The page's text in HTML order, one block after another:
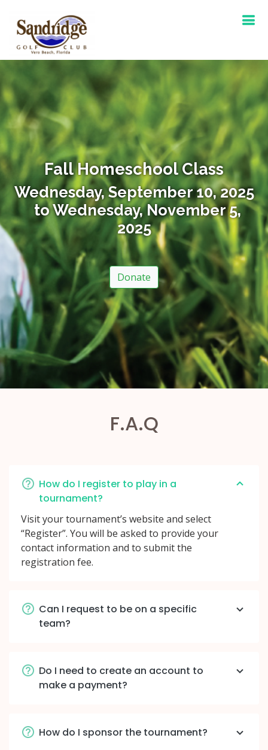
Fall Homeschool Class
Wednesday, September 10, 2025
to Wednesday, November 5,
2025
Donate
F.A.Q
How do I register to play in a
tournament?
Visit your tournament’s website and select
“Register”. You will be asked to provide your
contact information and to submit the
registration fee.
Can I request to be on a specific
team?
Do I need to create an account to
make a payment?
How do I sponsor the tournament?